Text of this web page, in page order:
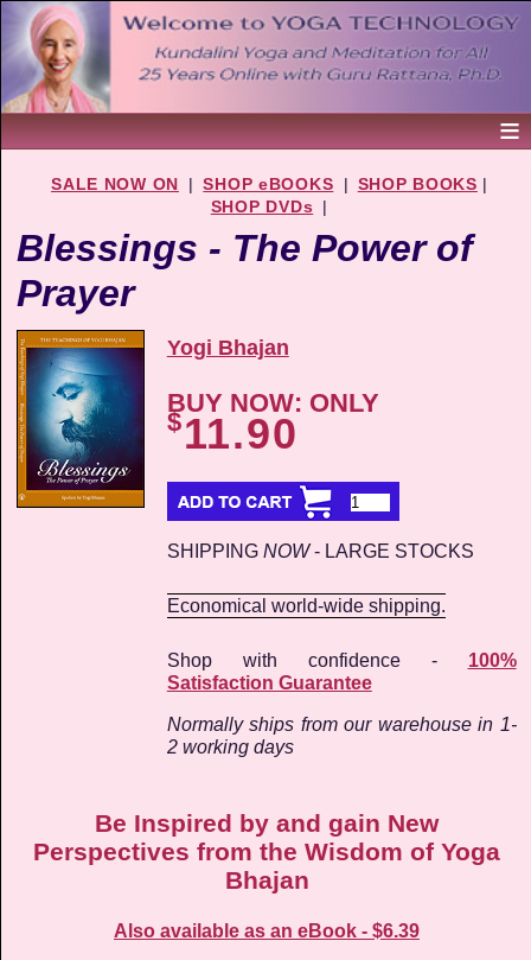
SALE NOW ON | SHOP eBOOKS | SHOP BOOKS |
SHOP DVDs
|
Blessings - The Power of
Prayer
Yogi Bhajan
BUY NOW: ONLY
$11.90
SHIPPING NOW- LARGE STOCKS
Economical world-wide shipping.
Shop with confidence - 100%
Satisfaction Guarantee
Normally ships from our warehouse in 1-
2 working days
Be Inspired by and gain New
Perspectives from the Wisdom of Yoga
Bhajan
Also available as an eBook - $6.39